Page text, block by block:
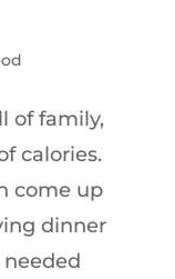
of family,
calories.
come up
dinner
needed